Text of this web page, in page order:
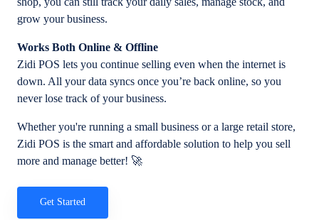
grow your business.
Works Both Online & Offline
Zidi POS lets you continue selling even when the internet is
down. All your data syncs once you’re back online, so you
never lose track of your business.
Whether you're running a small business or a large retail store,
Zidi POS is the smart and affordable solution to help you sell
more and manage better! 🚀
Get Started